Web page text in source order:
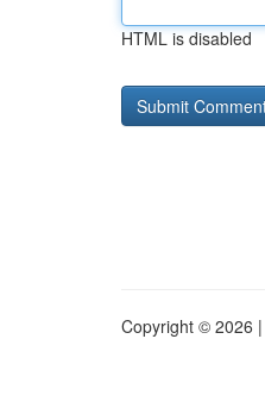
HTML is disabled
Copyright © 2026 |